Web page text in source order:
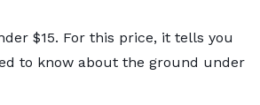
$15. For this price, it tells you
to know about the ground under